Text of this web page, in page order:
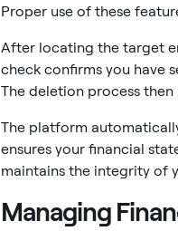
Proper use of these
After locating the target
check confirms you have
The deletion process
The platform
ensures your financial
maintains the integrity of
Managing